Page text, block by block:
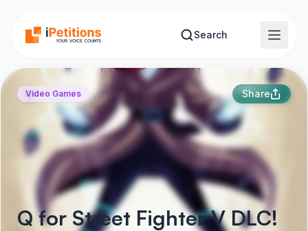
Search
Video Games Share
Q for Street Fighter V DLC!